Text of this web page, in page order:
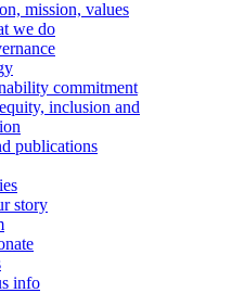
mission, values
we do
commitment
inclusion and
publications
story
info